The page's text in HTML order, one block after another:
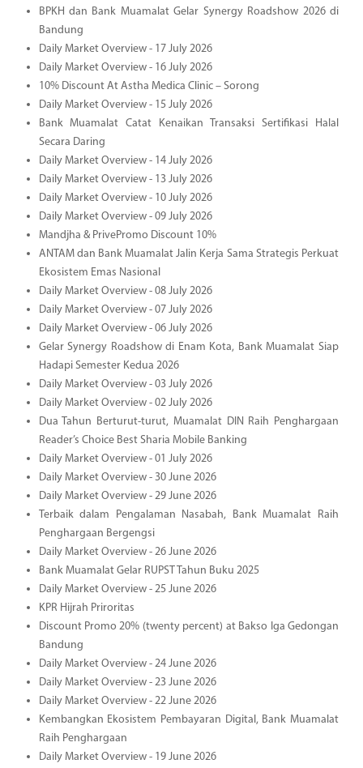
BPKH dan Bank Muamalat Gelar Synergy Roadshow 2026 di
Bandung
Daily Market Overview - 17 July 2026
Daily Market Overview - 16 July 2026
10% Discount At Astha Medica Clinic – Sorong
Daily Market Overview - 15 July 2026
Bank Muamalat Catat Kenaikan Transaksi Sertifikasi Halal
Secara Daring
Daily Market Overview - 14 July 2026
Daily Market Overview - 13 July 2026
Daily Market Overview - 10 July 2026
Daily Market Overview - 09 July 2026
Mandjha & PrivePromo Discount 10%
ANTAM dan Bank Muamalat Jalin Kerja Sama Strategis Perkuat
Ekosistem Emas Nasional
Daily Market Overview - 08 July 2026
Daily Market Overview - 07 July 2026
Daily Market Overview - 06 July 2026
Gelar Synergy Roadshow di Enam Kota, Bank Muamalat Siap
Hadapi Semester Kedua 2026
Daily Market Overview - 03 July 2026
Daily Market Overview - 02 July 2026
Dua Tahun Berturut-turut, Muamalat DIN Raih Penghargaan
Reader’s Choice Best Sharia Mobile Banking
Daily Market Overview - 01 July 2026
Daily Market Overview - 30 June 2026
Daily Market Overview - 29 June 2026
Terbaik dalam Pengalaman Nasabah, Bank Muamalat Raih
Penghargaan Bergengsi
Daily Market Overview - 26 June 2026
Bank Muamalat Gelar RUPST Tahun Buku 2025
Daily Market Overview - 25 June 2026
KPR Hijrah Priroritas
Discount Promo 20% (twenty percent) at Bakso Iga Gedongan
Bandung
Daily Market Overview - 24 June 2026
Daily Market Overview - 23 June 2026
Daily Market Overview - 22 June 2026
Kembangkan Ekosistem Pembayaran Digital, Bank Muamalat
Raih Penghargaan
Daily Market Overview - 19 June 2026